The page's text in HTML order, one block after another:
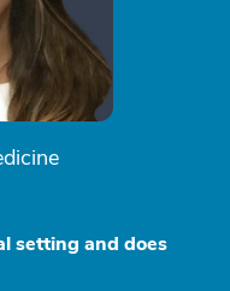
setting and does